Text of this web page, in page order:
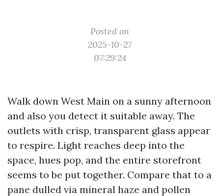
Posted on
2025-10-27
07:29:24
Walk down West Main on a sunny afternoon
and also you detect it suitable away. The
outlets with crisp, transparent glass appear
to respire. Light reaches deep into the
space, hues pop, and the entire storefront
seems to be put together. Compare that to a
pane dulled via mineral haze and pollen